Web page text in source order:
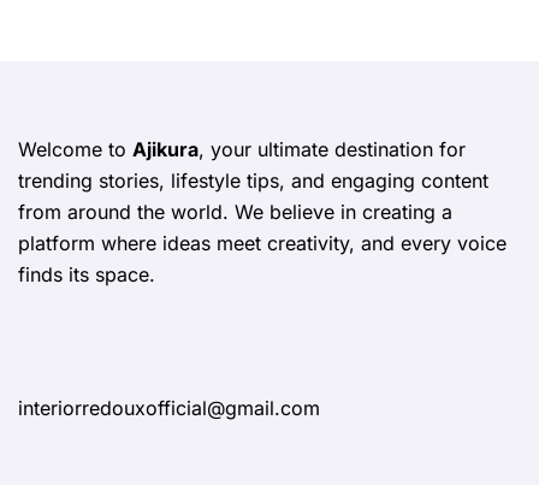
Welcome to Ajikura, your ultimate destination for
trending stories, lifestyle tips, and engaging content
from around the world. We believe in creating a
platform where ideas meet creativity, and every voice
finds its space.
interiorredouxofficial@gmail.com